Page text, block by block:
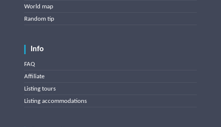
World map
Random tip
Info
FAQ
Affiliate
Listing tours
Listing accommodations